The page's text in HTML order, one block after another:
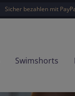
Sicher bezahlen mit
Swimshorts